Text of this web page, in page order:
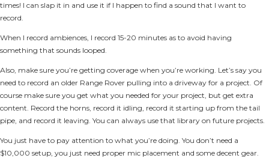
times! I can slap it in and use it if I happen to find a sound that I want to
record.
When I record ambiences, I record 15-20 minutes as to avoid having
something that sounds looped.
Also, make sure you’re getting coverage when you’re working. Let’s say you
need to record an older Range Rover pulling into a driveway for a project. Of
course make sure you get what you needed for your project, but get extra
content. Record the horns, record it idling, record it starting up from the tail
pipe, and record it leaving. You can always use that library on future projects.
You just have to pay attention to what you’re doing. You don’t need a
$10,000 setup, you just need proper mic placement and some decent gear.